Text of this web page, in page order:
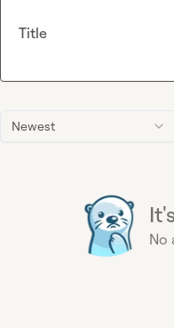
Newest
No
Title